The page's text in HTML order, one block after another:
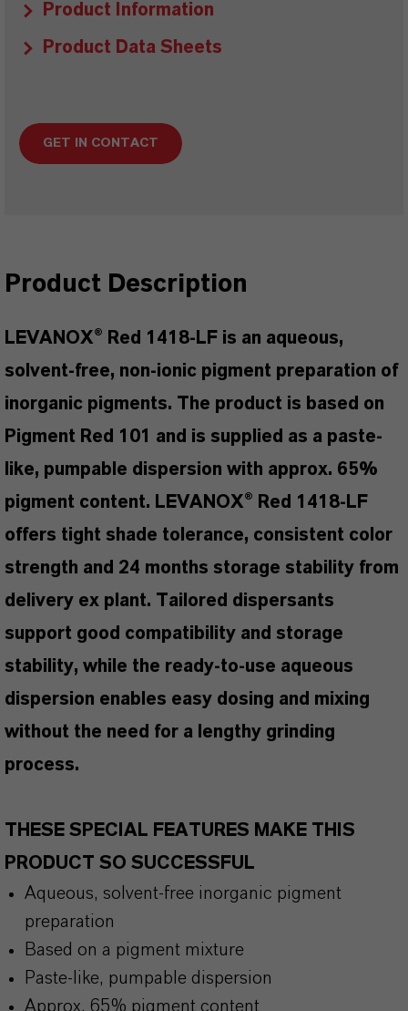
Product Information
Product Data Sheets
GET IN CONTACT
Product Description
LEVANOX® Red 1418-LF is an aqueous,
solvent-free, non-ionic pigment preparation of
inorganic pigments. The product is based on
Pigment Red 101 and is supplied as a paste-
like, pumpable dispersion with approx. 65%
pigment content. LEVANOX® Red 1418-LF
offers tight shade tolerance, consistent color
strength and 24 months storage stability from
delivery ex plant. Tailored dispersants
support good compatibility and storage
stability, while the ready-to-use aqueous
dispersion enables easy dosing and mixing
without the need for a lengthy grinding
process.
THESE SPECIAL FEATURES MAKE THIS
PRODUCT SO SUCCESSFUL
Aqueous, solvent-free inorganic pigment
preparation
Based on a pigment mixture
Paste-like, pumpable dispersion
Approx. 65% pigment content